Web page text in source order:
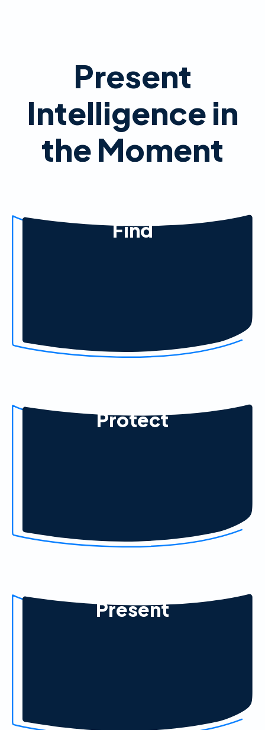
Present
Intelligence in
the Moment
Find
Protect
Present